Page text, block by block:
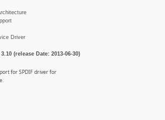
Driver
(release Date: 2013-06-30)
for SPDIF driver for